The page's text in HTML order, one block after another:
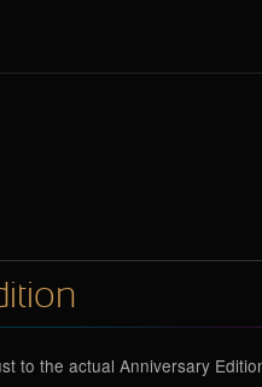
to the actual Anniversary